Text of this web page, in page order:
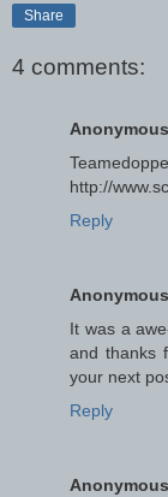
Share
4 comments:
Anonymous
http://
Reply
Anonymous
It was a
and thanks
your next
Reply
Anonymous